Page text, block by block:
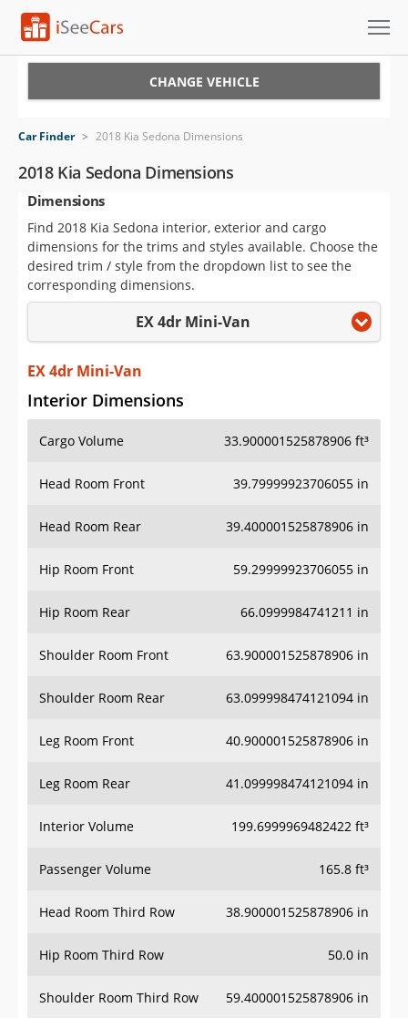
VIN Check
Saved Cars
Saved Searches
Saved iVIN Reports
Sign Up
CHANGE VEHICLE
Car Finder > 2018 Kia Sedona Dimensions
2018 Kia Sedona Dimensions
Dimensions
Find 2018 Kia Sedona interior, exterior and cargo
dimensions for the trims and styles available. Choose the
desired trim / style from the dropdown list to see the
corresponding dimensions.
EX 4dr Mini-Van
EX 4dr Mini-Van
Interior Dimensions
Cargo Volume 33.900001525878906 ft³
Head Room Front 39.79999923706055 in
Head Room Rear 39.400001525878906 in
Hip Room Front 59.29999923706055 in
Hip Room Rear 66.0999984741211 in
Shoulder Room Front 63.900001525878906 in
Shoulder Room Rear 63.099998474121094 in
Leg Room Front 40.900001525878906 in
Leg Room Rear 41.099998474121094 in
Interior Volume 199.6999969482422 ft³
Passenger Volume 165.8 ft³
Head Room Third Row 38.900001525878906 in
Hip Room Third Row 50.0 in
Shoulder Room Third Row 59.400001525878906 in